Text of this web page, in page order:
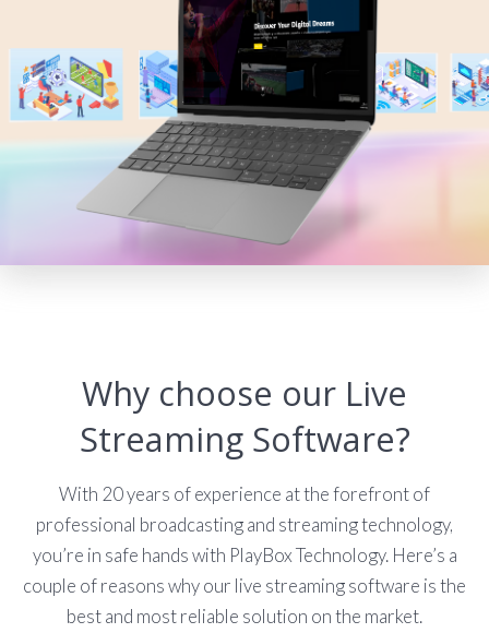
Why choose our Live
Streaming Software?
With 20 years of experience at the forefront of
professional broadcasting and streaming technology,
you’re in safe hands with PlayBox Technology. Here’s a
couple of reasons why our live streaming software is the
best and most reliable solution on the market.